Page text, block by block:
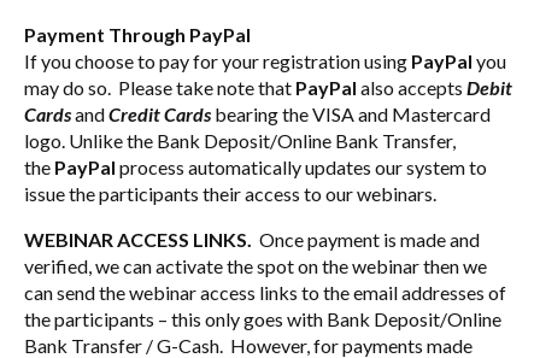
Payment Through PayPal
If you choose to pay for your registration using PayPal you
may do so. Please take note that PayPal also accepts Debit
CardsandCredit Cards bearing the VISA and Mastercard
logo. Unlike the Bank Deposit/Online Bank Transfer,
the PayPal process automatically updates our system to
issue the participants their access to our webinars.
WEBINAR ACCESS LINKS. Once payment is made and
verified, we can activate the spot on the webinar then we
can send the webinar access links to the email addresses of
the participants – this only goes with Bank Deposit/Online
Bank Transfer / G-Cash. However, for payments made